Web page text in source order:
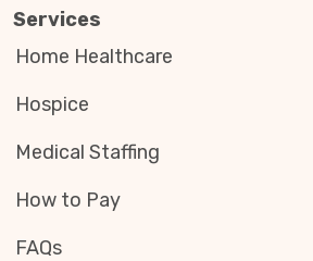
Services
Home Healthcare
Hospice
Medical Staffing
How to Pay
FAQs